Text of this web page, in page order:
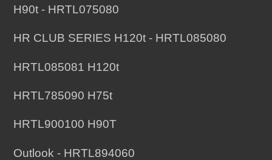
H90t - HRTL075080
HR CLUB SERIES H120t - HRTL085080
HRTL085081 H120t
HRTL785090 H75t
HRTL900100 H90T
Outlook - HRTL894060